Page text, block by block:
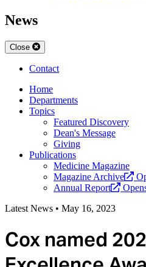
News
Close
Contact
Home
Departments
Topics
Featured Discovery
Dean's Message
Giving
Publications
Medicine Magazine
Magazine Archive
Annual Report
Latest News • May 16, 2023
Cox named